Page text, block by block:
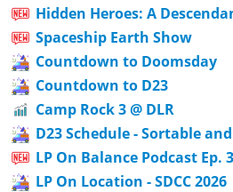
Hidden Heroes: A
Spaceship Earth Show
Countdown to Doomsday
Countdown to D23
Camp Rock 3 @ DLR
D23 Schedule - Sortable
LP On Balance Podcast Ep.
LP On Location - SDCC 2026